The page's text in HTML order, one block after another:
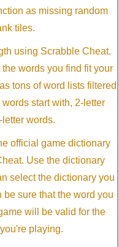
as missing random
tiles.
using Scrabble Cheat.
words you find fit your
tons of word lists filtered
start with, 2-letter
words.
official game dictionary
Use the dictionary
select the dictionary you
sure that the word you
will be valid for the
playing.